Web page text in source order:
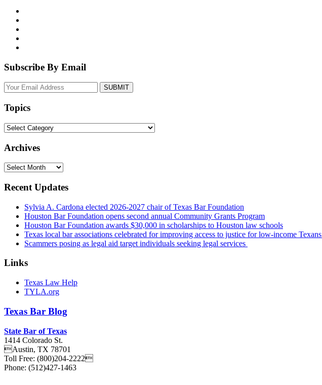
Subscribe By Email
Your
website
Topics
Topics
Archives
Archives
Recent Updates
Sylvia A. Cardona elected 2026-2027 chair of Texas Bar Foundation
Houston Bar Foundation opens second annual Community Grants Program
Houston Bar Foundation awards $30,000 in scholarships to Houston law schools
Texas local bar associations celebrated for improving access to justice for low-income Texans
Scammers posing as legal aid target individuals seeking legal services
Links
Texas Law Help
TYLA.org
Texas Bar Blog
State Bar of Texas
1414 Colorado St.
Austin, TX 78701
Toll Free: (800)204-2222
Phone: (512)427-1463